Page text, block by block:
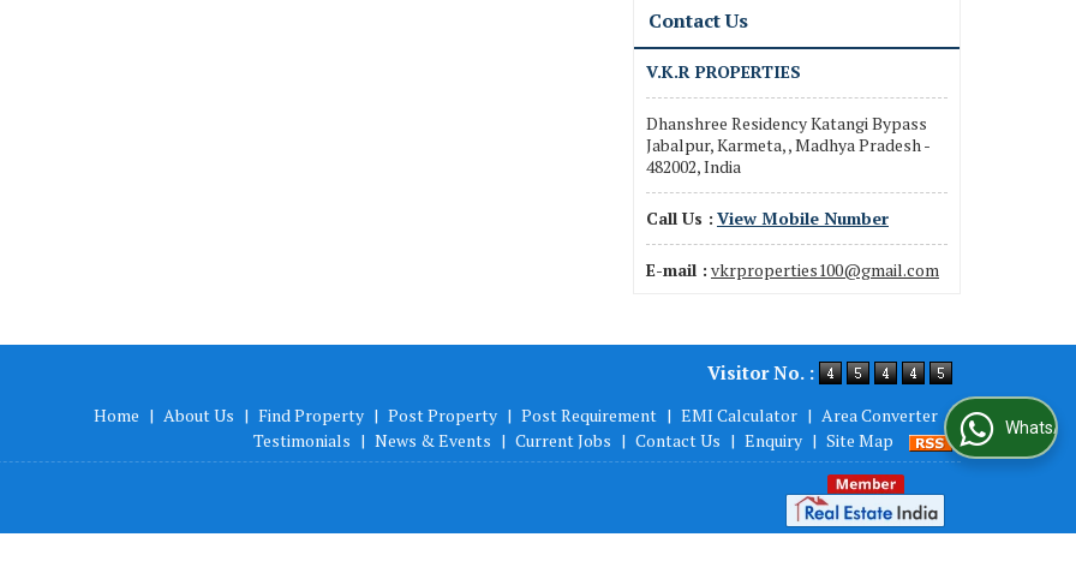
Contact Us
V.K.R PROPERTIES
Dhanshree Residency Katangi Bypass
Jabalpur, Karmeta, , Madhya Pradesh -
482002, India
Call Us : View Mobile Number
E-mail : vkrproperties100@gmail.com
Visitor No. :
Home | About Us | Find Property | Post Property | Post Requirement | EMI Calculator | Area Converter |
Testimonials | News & Events | Current Jobs | Contact Us | Enquiry | Site Map
WhatsApp Us